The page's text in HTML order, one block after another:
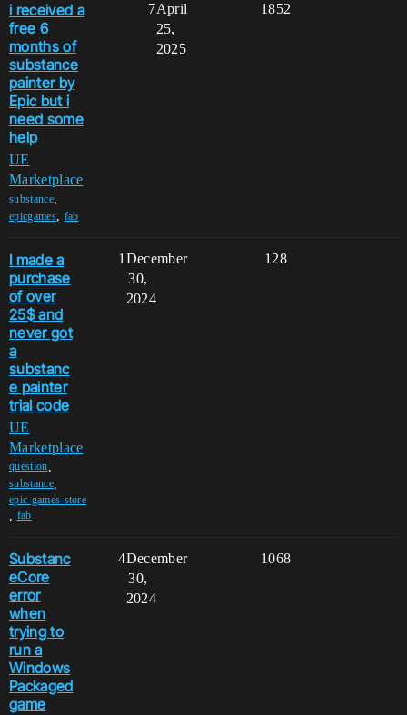
i received a
free 6
months of
substance
painter by
Epic but i
need some
help
UE
Marketplace
substance,
epicgames, fab
7 1852
April
25,
2025
I made a
purchase
of over
25$ and
never got
a
substanc
e painter
trial code
UE
Marketplace
question
substance,
epic-games-store
fab
1 128
December
30,
2024
Substanc
eCore
error
when
trying to
run a
Windows
Packaged
game
4 1068
December
30,
2024